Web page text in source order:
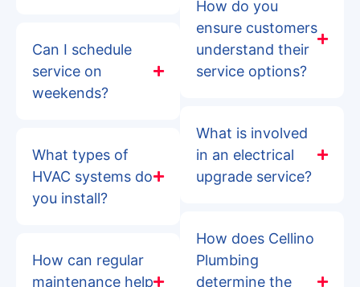
Can I schedule
service on
weekends?
What types of
HVAC systems do
you install?
How can regular
maintenance help
How do you
ensure customers
understand their
service options?
What is involved
in an electrical
upgrade service?
How does Cellino
Plumbing
determine the